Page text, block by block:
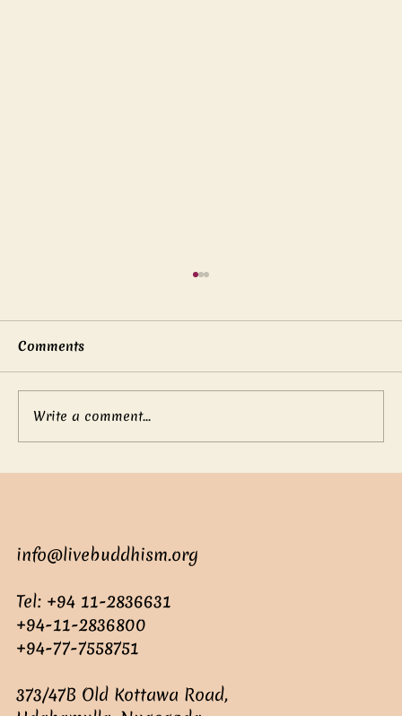
Mother’s boundless love
Comments
Write a comment...
info@livebuddhism.org
Tel: +94 11-2836631
+94-11-2836800
+94-77-7558751
373/47B Old Kottawa Road,